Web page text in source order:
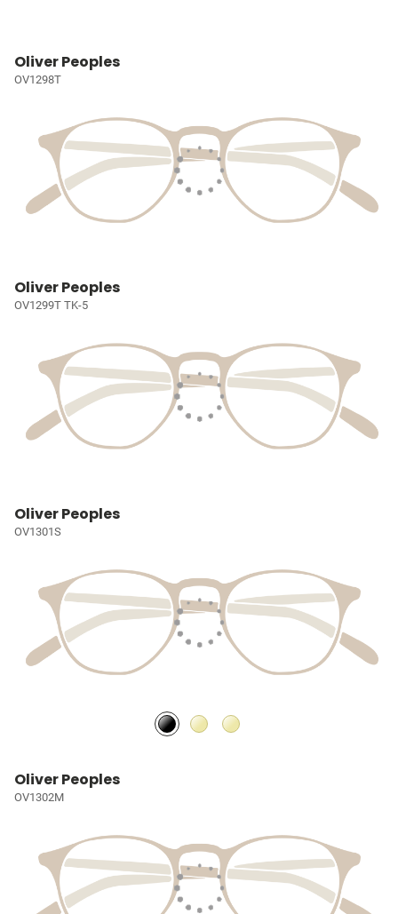
Oliver Peoples
OV1298T
Oliver Peoples
OV1299T TK-5
Oliver Peoples
OV1301S
Oliver Peoples
OV1302M